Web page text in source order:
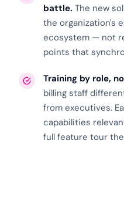
battle. The new
the organization's
ecosystem — not
points that
Training by role,
billing staff
from executives.
capabilities
full feature tour